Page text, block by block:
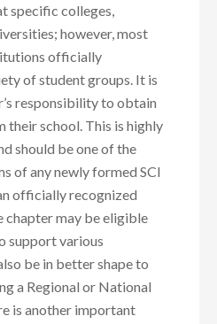
specific colleges,
however, most
officially
of student groups. It is
responsibility to obtain
their school. This is highly
should be one of the
of any newly formed SCI
officially recognized
may be eligible
support various
be in better shape to
a Regional or National
is another important